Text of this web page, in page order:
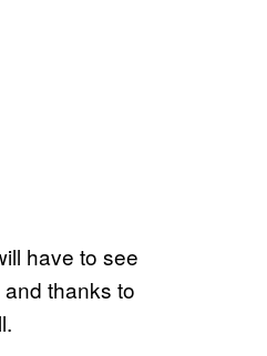
have to see
thanks to